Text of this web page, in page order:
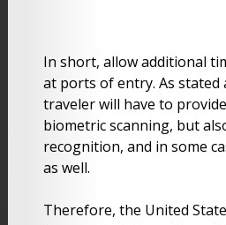
In short, allow additional
at ports of entry. As stated
traveler will have to
biometric scanning, but
recognition, and in some
as well.
Therefore, the United